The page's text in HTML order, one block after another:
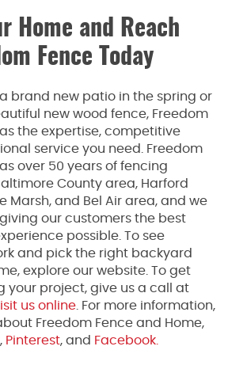
Home and Reach
Fence Today
brand new patio in the spring or
new wood fence, Freedom
the expertise, competitive
service you need. Freedom
over 50 years of fencing
County area, Harford
Marsh, and Bel Air area, and we
our customers the best
possible. To see
and pick the right backyard
explore our website. To get
your project, give us a call at
us online . For more information,
Freedom Fence and Home,
, Pinterest, and Facebook.